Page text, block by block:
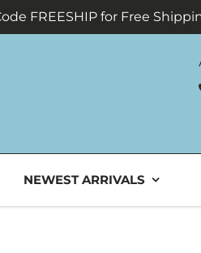
FREESHIP for Free
NEWEST ARRIVALS